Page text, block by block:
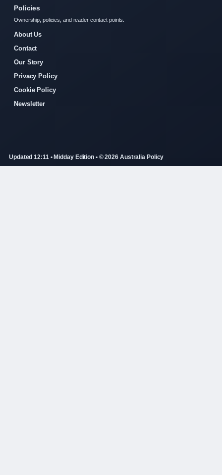
Policies
Ownership, policies, and reader contact points.
About Us
Contact
Our Story
Privacy Policy
Cookie Policy
Newsletter
Updated 12:11 • Midday Edition • © 2026 Australia Policy